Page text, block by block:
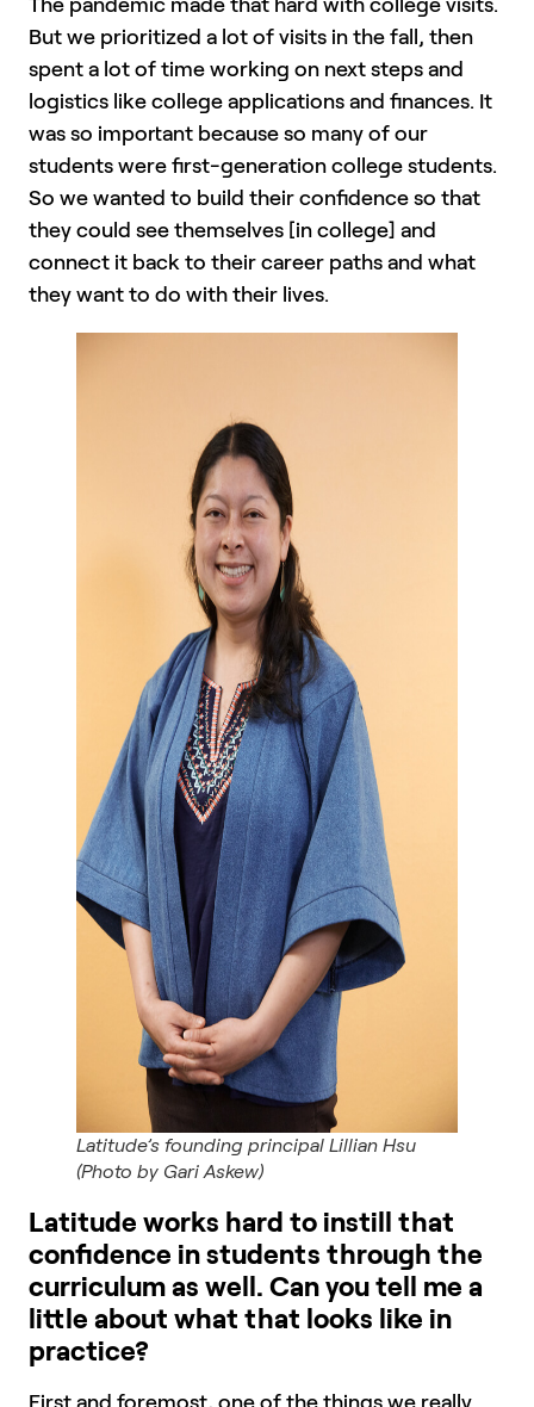
The pandemic made that hard with college visits.
But we prioritized a lot of visits in the fall, then
spent a lot of time working on next steps and
logistics like college applications and finances. It
was so important because so many of our
students were first-generation college students.
So we wanted to build their confidence so that
they could see themselves [in college] and
connect it back to their career paths and what
they want to do with their lives.
Latitude’s founding principal Lillian Hsu
(Photo by Gari Askew)
Latitude works hard to instill that
confidence in students through the
curriculum as well. Can you tell me a
little about what that looks like in
practice?